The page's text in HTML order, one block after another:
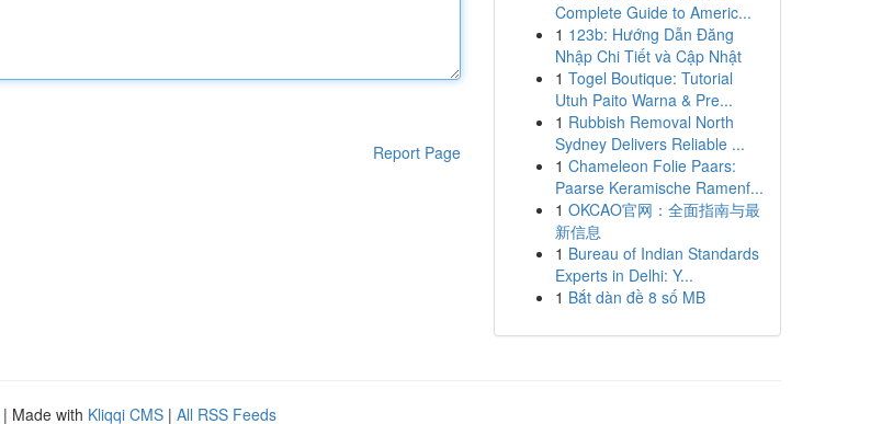
Report Page
Complete Guide to Americ...
1 123b: Hướng Dẫn Đăng
Nhập Chi Tiết và Cập Nhật
1 Togel Boutique: Tutorial
Utuh Paito Warna & Pre...
1 Rubbish Removal North
Sydney Delivers Reliable ...
1 Chameleon Folie Paars:
Paarse Keramische Ramenf...
1 OKCAO官网：全面指南与最
新信息
1 Bureau of Indian Standards
Experts in Delhi: Y...
1 Bắt dàn đề 8 số MB
| Made with Kliqqi CMS | All RSS Feeds